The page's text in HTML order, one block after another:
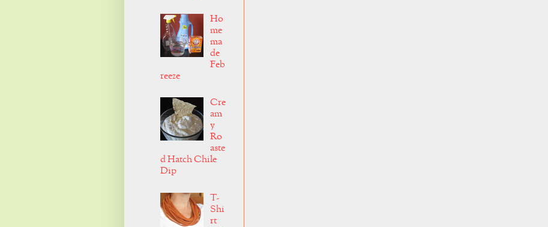
Ho
me
ma
de
Feb
reeze
Cre
am
y
Ro
aste
d Hatch Chile
Dip
T-
Shi
rt